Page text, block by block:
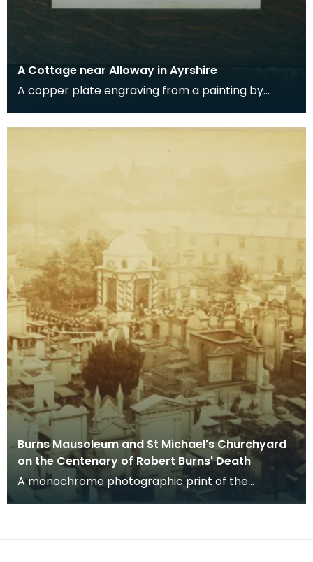
A Cottage near Alloway in Ayrshire
A copper plate engraving from a painting by
Robert Burns
Burns Mausoleum and St Michael's Churchyard
on the Centenary of Robert Burns' Death
A monochrome photographic print of the